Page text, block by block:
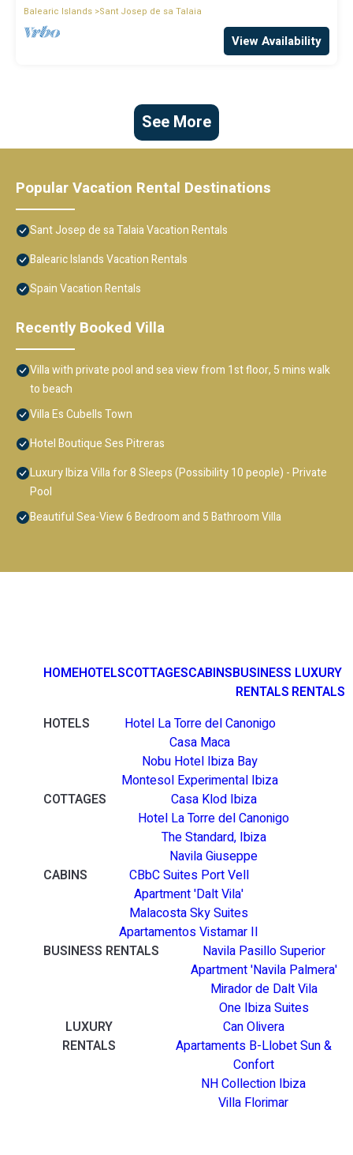
Balearic Islands Sant Josep de sa Talaia
View Availability
See More
Popular Vacation Rental Destinations
Sant Josep de sa Talaia Vacation Rentals
Balearic Islands Vacation Rentals
Spain Vacation Rentals
Recently Booked Villa
Villa with private pool and sea view from 1st floor, 5 mins walk
to beach
Villa Es Cubells Town
Hotel Boutique Ses Pitreras
Luxury Ibiza Villa for 8 Sleeps (Possibility 10 people) - Private
Pool
Beautiful Sea-View 6 Bedroom and 5 Bathroom Villa
HOMEHOTELSCOTTAGESCABINSBUSINESS
RENTALS
LUXURY
RENTALS
HOTELS
Hotel La Torre del Canonigo
Casa Maca
Nobu Hotel Ibiza Bay
Montesol Experimental Ibiza
COTTAGES
Casa Klod Ibiza
Hotel La Torre del Canonigo
The Standard, Ibiza
Navila Giuseppe
CABINS
CBbC Suites Port Vell
Apartment 'Dalt Vila'
Malacosta Sky Suites
Apartamentos Vistamar II
BUSINESS RENTALS
Navila Pasillo Superior
Apartment 'Navila Palmera'
Mirador de Dalt Vila
One Ibiza Suites
LUXURY
RENTALS
Can Olivera
Apartaments B-Llobet Sun &
Confort
NH Collection Ibiza
Villa Florimar